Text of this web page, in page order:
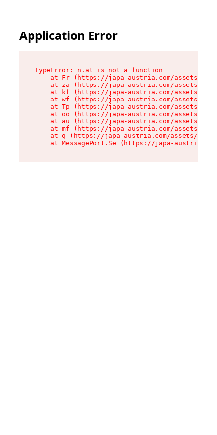
Application Error
TypeError: n.at is not a function
at Fr (https://japa-austria.com/assets/
at za (https://japa-austria.com/assets/
at kf (https://japa-austria.com/assets/
at wf (https://japa-austria.com/assets/
at Tp (https://japa-austria.com/assets/
at oo (https://japa-austria.com/assets/
at au (https://japa-austria.com/assets/
at mf (https://japa-austria.com/assets/
at q (https://japa-austria.com/assets/
at MessagePort.Se (https://japa-